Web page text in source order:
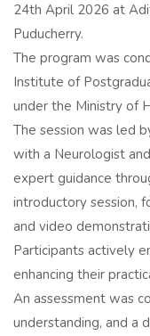
24th April 2026 at
Puducherry.
The program was
Institute of
under the Ministry of
The session was led
with a Neurologist
expert guidance
introductory session,
and video
Participants actively
enhancing their
An assessment was
understanding, and a